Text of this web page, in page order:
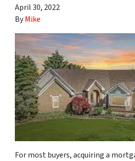
April 30, 2022
ByMike
For most buyers, acquiring a